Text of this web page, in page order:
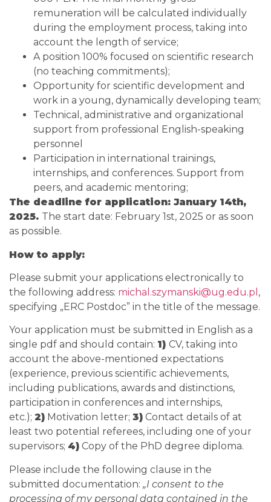
remuneration will be calculated individually
during the employment process, taking into
account the length of service;
A position 100% focused on scientific research
(no teaching commitments);
Opportunity for scientific development and
work in a young, dynamically developing team;
Technical, administrative and organizational
support from professional English-speaking
personnel
Participation in international trainings,
internships, and conferences. Support from
peers, and academic mentoring;
The deadline for application: January 14th,
2025. The start date: February 1st, 2025 or as soon
as possible.
How to apply:
Please submit your applications electronically to
the following address: michal.szymanski@ug.edu.pl ,
specifying „ERC Postdoc” in the title of the message.
Your application must be submitted in English as a
single pdf and should contain: 1) CV, taking into
account the above-mentioned expectations
(experience, previous scientific achievements,
including publications, awards and distinctions,
participation in conferences and internships,
etc.); 2) Motivation letter; 3) Contact details of at
least two potential referees, including one of your
supervisors; 4) Copy of the PhD degree diploma.
Please include the following clause in the
submitted documentation: „I consent to the
processing of my personal data contained in the